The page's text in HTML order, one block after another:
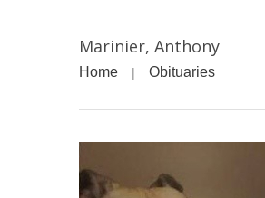
Marinier, Anthony
Home Obituaries